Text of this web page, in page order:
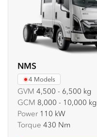
NMS
4 Models
GVM 4,500 - 6,500 kg
GCM 8,000 - 10,000 kg
Power 110 kW
Torque 430 Nm